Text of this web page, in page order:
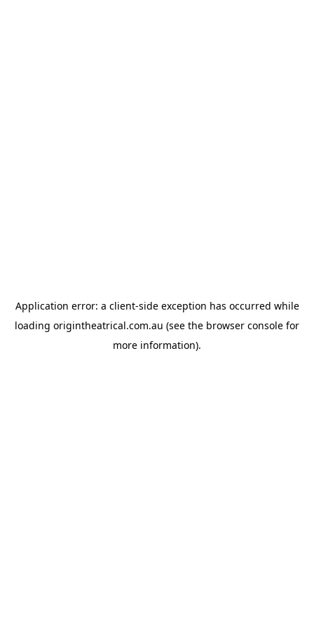
Application error: a client-side exception has occurred while
loading origintheatrical.com.au (see the browser console for
more information).